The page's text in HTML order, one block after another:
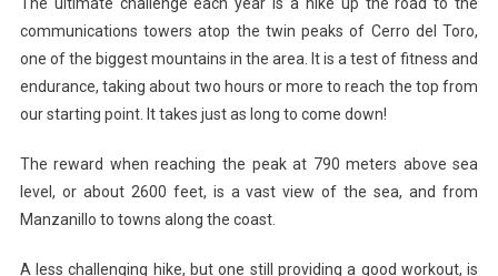
communications towers atop the twin peaks of Cerro del Toro,
one of the biggest mountains in the area. It is a test of fitness and
endurance, taking about two hours or more to reach the top from
our starting point. It takes just as long to come down!
The reward when reaching the peak at 790 meters above sea
level, or about 2600 feet, is a vast view of the sea, and from
Manzanillo to towns along the coast.
A less challenging hike, but one still providing a good workout, is